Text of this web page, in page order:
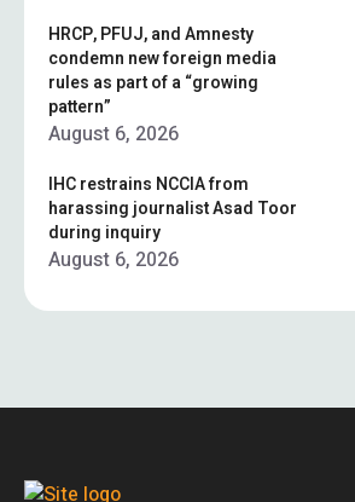
HRCP, PFUJ, and Amnesty
condemn new foreign media
rules as part of a “growing
pattern”
August 6, 2026
IHC restrains NCCIA from
harassing journalist Asad Toor
during inquiry
August 6, 2026